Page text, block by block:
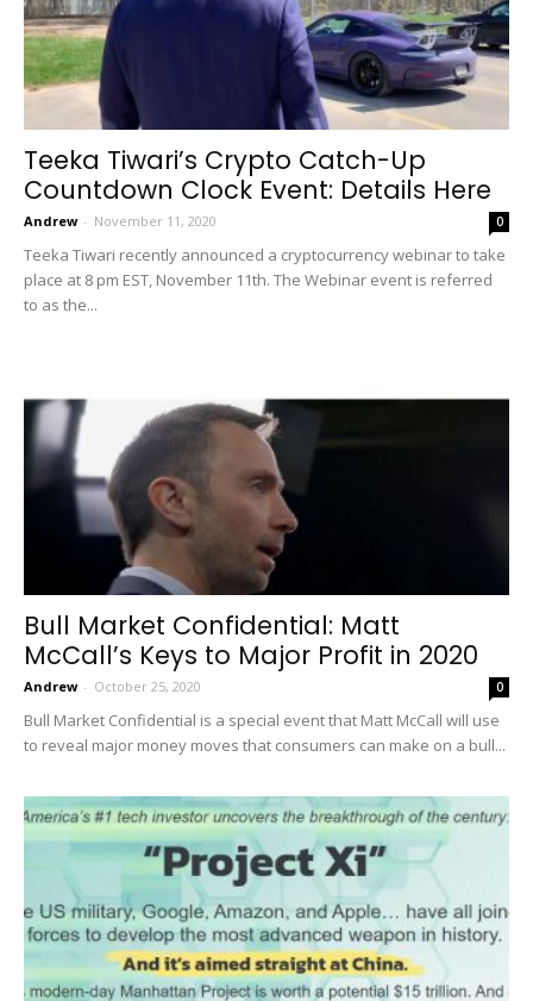
Teeka Tiwari’s Crypto Catch-Up
Countdown Clock Event: Details Here
Andrew - November 11, 2020 0
Teeka Tiwari recently announced a cryptocurrency webinar to take
place at 8 pm EST, November 11th. The Webinar event is referred
to as the...
Bull Market Confidential: Matt
McCall’s Keys to Major Profit in 2020
Andrew - October 25, 2020 0
Bull Market Confidential is a special event that Matt McCall will use
to reveal major money moves that consumers can make on a bull...